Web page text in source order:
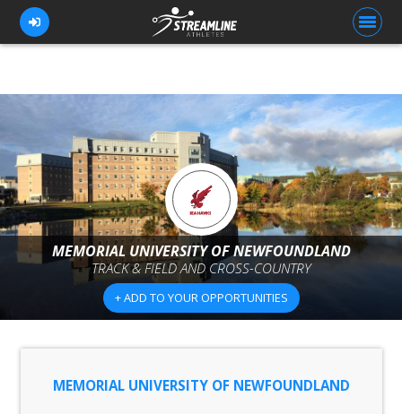
FOR ATHLETES
FOR COACHES
BROWSE TEAMS
BLOG
PRICING
OUR TEAM
MEMORIAL UNIVERSITY OF NEWFOUNDLAND
TRACK & FIELD AND CROSS-COUNTRY
+ ADD TO YOUR OPPORTUNITIES
MEMORIAL UNIVERSITY OF NEWFOUNDLAND